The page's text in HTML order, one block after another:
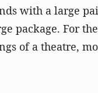
with a large
package. For
of a theatre,